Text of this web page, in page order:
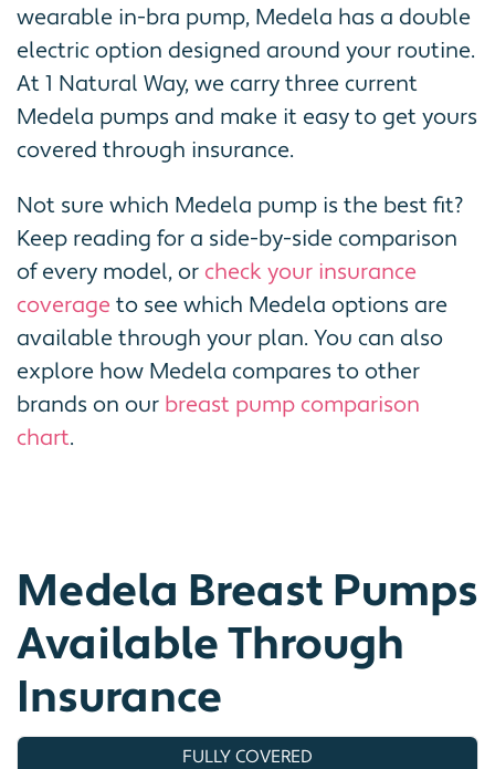
wearable in-bra pump, Medela has a double
electric option designed around your routine.
At 1 Natural Way, we carry three current
Medela pumps and make it easy to get yours
covered through insurance.
Not sure which Medela pump is the best fit?
Keep reading for a side-by-side comparison
of every model, or check your insurance
coverage to see which Medela options are
available through your plan. You can also
explore how Medela compares to other
brands on our breast pump comparison
chart.
Medela Breast Pumps
Available Through
Insurance
FULLY COVERED